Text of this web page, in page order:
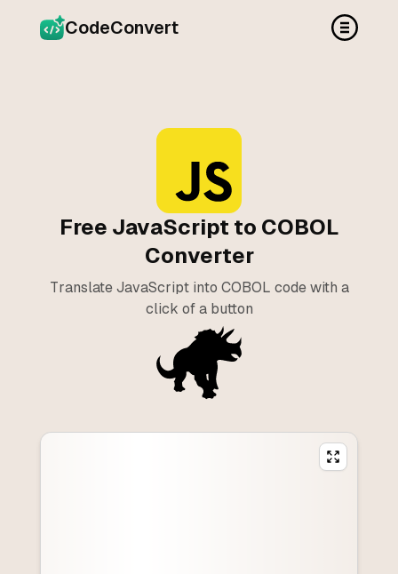
CodeConvert
Free JavaScript to COBOL
Converter
Translate JavaScript into COBOL code with a
click of a button